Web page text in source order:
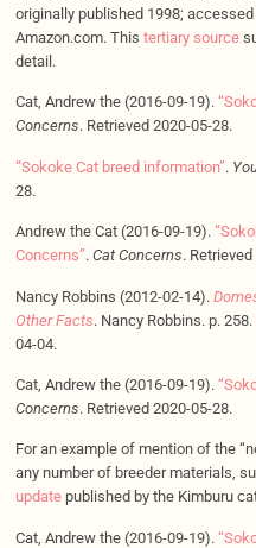
originally published 1998; accessed
Amazon.com. This tertiary source
detail.
Cat, Andrew the (2016-09-19).
Concerns. Retrieved 2020-05-28.
“Sokoke Cat breed information”.
28.
Andrew the Cat (2016-09-19).
Concerns”. Cat Concerns.
Nancy Robbins (2012-02-14).
Other Facts. Nancy Robbins. p. 258.
04-04.
Cat, Andrew the (2016-09-19).
Concerns. Retrieved 2020-05-28.
For an example of mention of the
any number of breeder materials,
updatepublished by the Kimburu
Cat, Andrew the (2016-09-19).